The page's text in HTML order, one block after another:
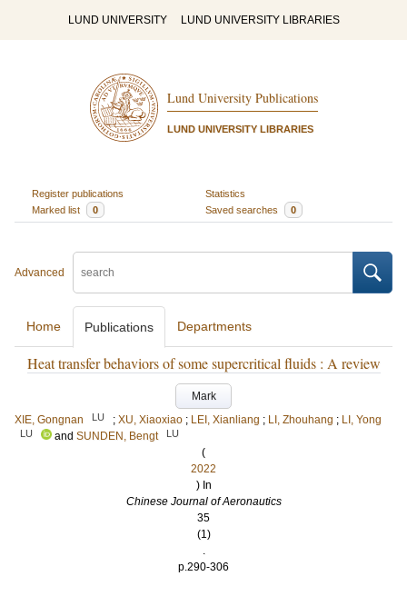
LUND UNIVERSITY LUND UNIVERSITY LIBRARIES
Lund University Publications
LUND UNIVERSITY LIBRARIES
Register publications
Statistics
Marked list
0 Saved searches 0
Advanced
Home Publications Departments
Heat transfer behaviors of some supercritical fluids : A review
Mark
XIE, Gongnan
LU ; XU, Xiaoxiao ; LEI, Xianliang ; LI, Zhouhang ; LI, Yong
LU and SUNDEN, Bengt LU
(
2022
) In
Chinese Journal of Aeronautics
35
(1)
.
p.290-306